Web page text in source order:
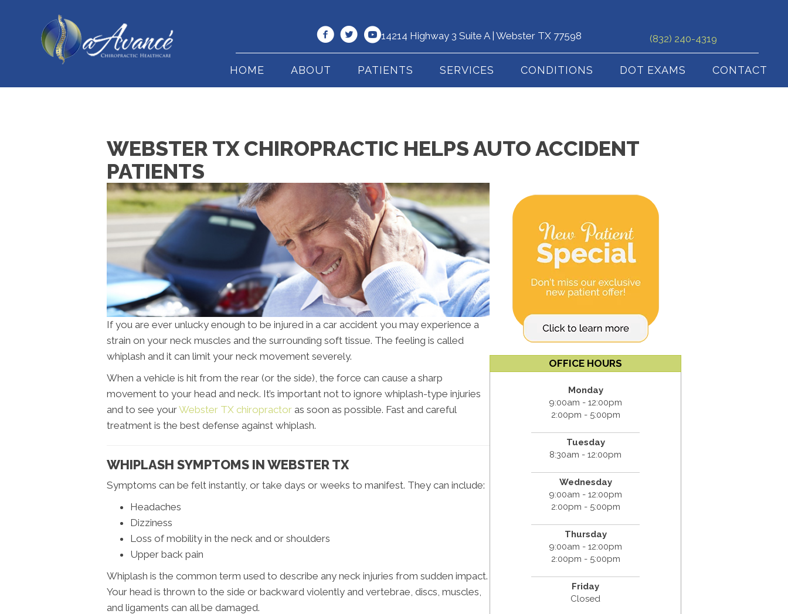
14214 Highway 3 Suite A | Webster TX 77598 (832) 240-4319
HOME ABOUT PATIENTS SERVICES CONDITIONS DOT EXAMS CONTACT
WEBSTER TX CHIROPRACTIC HELPS AUTO ACCIDENT
PATIENTS
If you are ever unlucky enough to be injured in a car accident you may experience a
strain on your neck muscles and the surrounding soft tissue. The feeling is called
whiplash and it can limit your neck movement severely.
When a vehicle is hit from the rear (or the side), the force can cause a sharp
movement to your head and neck. It’s important not to ignore whiplash-type injuries
and to see yourWebster TX chiropractor as soon as possible. Fast and careful
treatment is the best defense against whiplash.
WHIPLASH SYMPTOMS IN WEBSTER TX
Symptoms can be felt instantly, or take days or weeks to manifest. They can include:
Headaches
Dizziness
Loss of mobility in the neck and or shoulders
Upper back pain
Whiplash is the common term used to describe any neck injuries from sudden impact.
Your head is thrown to the side or backward violently and vertebrae, discs, muscles,
and ligaments can all be damaged.
OFFICE HOURS
Monday
9:00am - 12:00pm
2:00pm - 5:00pm
Tuesday
8:30am - 12:00pm
Wednesday
9:00am - 12:00pm
2:00pm - 5:00pm
Thursday
9:00am - 12:00pm
2:00pm - 5:00pm
Friday
Closed